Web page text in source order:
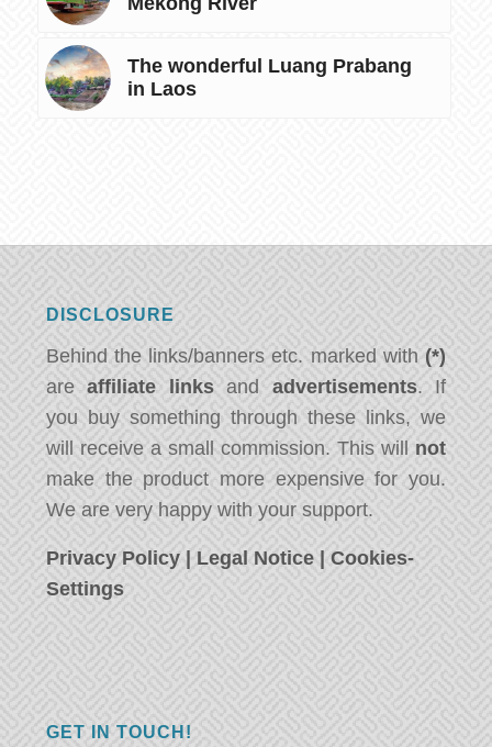
The wonderful Luang Prabang
in Laos
DISCLOSURE
Behind the links/banners etc. marked with (*)
areaffiliate linksand advertisements. If
you buy something through these links, we
will receive a small commission. This will not
make the product more expensive for you.
We are very happy with your support.
Privacy Policy | Legal Notice |Cookies-
Settings
GET IN TOUCH!